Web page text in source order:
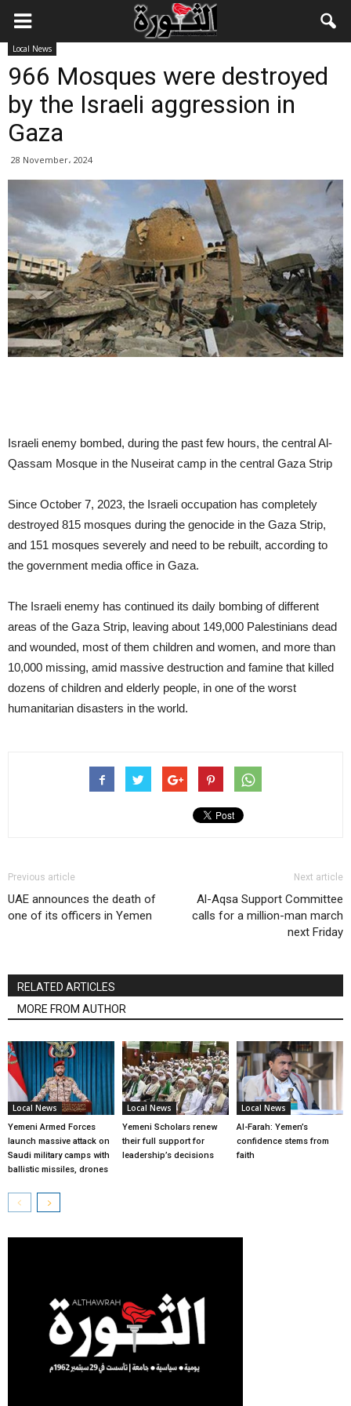
Local News
966 Mosques were destroyed
by the Israeli aggression in
Gaza
28 November، 2024
Israeli enemy bombed, during the past few hours, the central Al-
Qassam Mosque in the Nuseirat camp in the central Gaza Strip
Since October 7, 2023, the Israeli occupation has completely
destroyed 815 mosques during the genocide in the Gaza Strip,
and 151 mosques severely and need to be rebuilt, according to
the government media office in Gaza.
The Israeli enemy has continued its daily bombing of different
areas of the Gaza Strip, leaving about 149,000 Palestinians dead
and wounded, most of them children and women, and more than
10,000 missing, amid massive destruction and famine that killed
dozens of children and elderly people, in one of the worst
humanitarian disasters in the world.
Previous article
UAE announces the death of
one of its officers in Yemen
Next article
Al-Aqsa Support Committee
calls for a million-man march
next Friday
RELATED ARTICLES
MORE FROM AUTHOR
Local News
Yemeni Armed Forces
launch massive attack on
Saudi military camps with
ballistic missiles, drones
Local News
Yemeni Scholars renew
their full support for
leadership’s decisions
Local News
Al-Farah: Yemen’s
confidence stems from
faith